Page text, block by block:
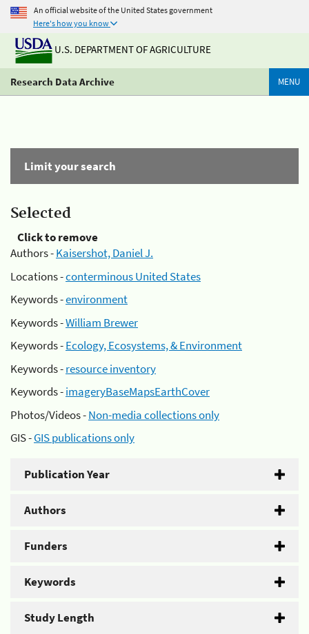
An official website of the United States government
Here's how you know
U.S. DEPARTMENT OF AGRICULTURE
Research Data Archive MENU
Limit your search
Selected
Click to remove
Authors -Kaisershot, Daniel J.
Locations -conterminous United States
Keywords -environment
Keywords -William Brewer
Keywords -Ecology, Ecosystems, & Environment
Keywords -resource inventory
Keywords -imageryBaseMapsEarthCover
Photos/Videos -Non-media collections only
GIS -GIS publications only
Publication Year
Authors
Funders
Keywords
Study Length